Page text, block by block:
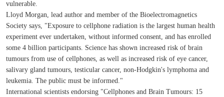
vulnerable.
Lloyd Morgan, lead author and member of the Bioelectromagnetics
Society says, "Exposure to cellphone radiation is the largest human health
experiment ever undertaken, without informed consent, and has enrolled
some 4 billion participants. Science has shown increased risk of brain
tumours from use of cellphones, as well as increased risk of eye cancer,
salivary gland tumours, testicular cancer, non-Hodgkin's lymphoma and
leukemia. The public must be informed."
International scientists endorsing "Cellphones and Brain Tumours: 15